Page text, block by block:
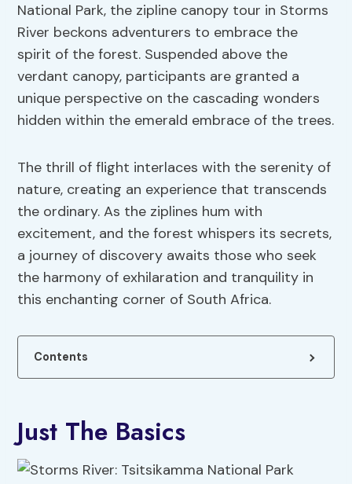
National Park, the zipline canopy tour in Storms
River beckons adventurers to embrace the
spirit of the forest. Suspended above the
verdant canopy, participants are granted a
unique perspective on the cascading wonders
hidden within the emerald embrace of the trees.
The thrill of flight interlaces with the serenity of
nature, creating an experience that transcends
the ordinary. As the ziplines hum with
excitement, and the forest whispers its secrets,
a journey of discovery awaits those who seek
the harmony of exhilaration and tranquility in
this enchanting corner of South Africa.
Contents
Just The Basics